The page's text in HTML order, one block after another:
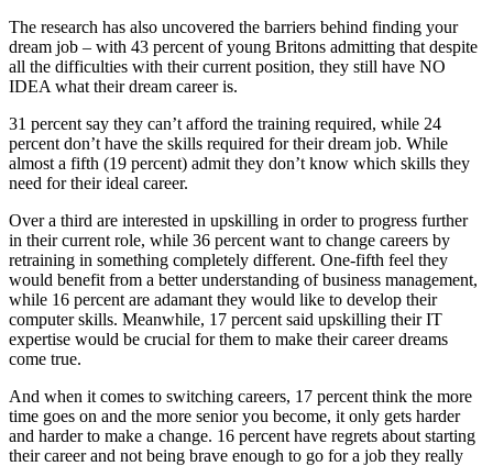
The research has also uncovered the barriers behind finding your
dream job – with 43 percent of young Britons admitting that despite
all the difficulties with their current position, they still have NO
IDEA what their dream career is.
31 percent say they can’t afford the training required, while 24
percent don’t have the skills required for their dream job. While
almost a fifth (19 percent) admit they don’t know which skills they
need for their ideal career.
Over a third are interested in upskilling in order to progress further
in their current role, while 36 percent want to change careers by
retraining in something completely different. One-fifth feel they
would benefit from a better understanding of business management,
while 16 percent are adamant they would like to develop their
computer skills. Meanwhile, 17 percent said upskilling their IT
expertise would be crucial for them to make their career dreams
come true.
And when it comes to switching careers, 17 percent think the more
time goes on and the more senior you become, it only gets harder
and harder to make a change. 16 percent have regrets about starting
their career and not being brave enough to go for a job they really